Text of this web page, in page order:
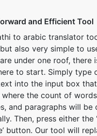
and Efficient Tool
to arabic translator
also very simple to
under one roof, there
to start. Simply type
into the input box
the count of
and paragraphs will be
Then, press either the
button. Our tool will